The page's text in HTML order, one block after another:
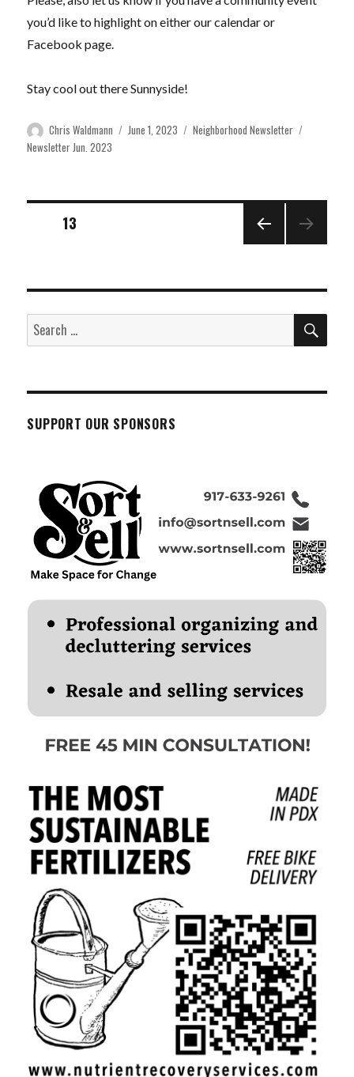
you’d like to highlight on either our calendar or
Facebook page.
Stay cool out there Sunnyside!
Author
Chris Waldmann
Posted
June 1, 2023 Categories
Neighborhood Newsletter
Newsletter Jun. 2023
Posts
PREVI
13
Search
for:
SUPPORT OUR SPONSORS